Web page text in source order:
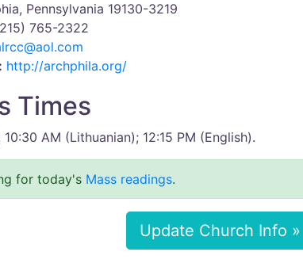
Pennsylvania 19130-3219
765-2322
http://archphila.org/
Times
10:30 AM (Lithuanian); 12:15 PM (English).
for today's Mass readings.
Update Church Info »